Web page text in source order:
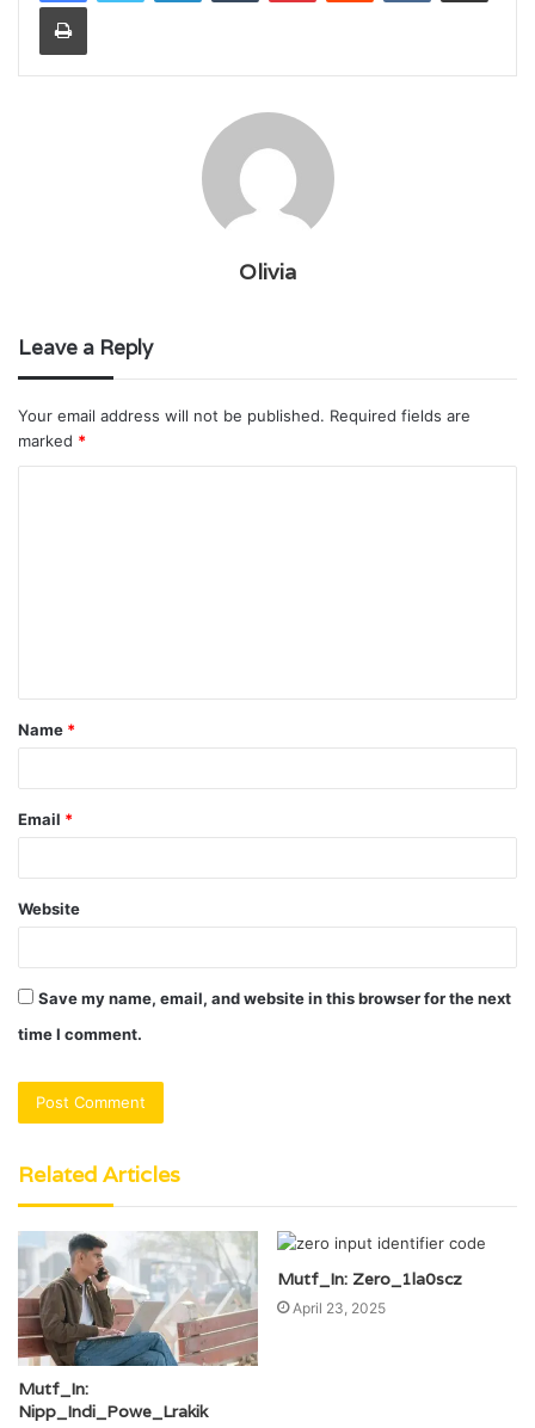
Print
Olivia
Leave a Reply
Your email address will not be published. Required fields are
marked *
t
*
Name *
Email *
Website
Save my name, email, and website in this browser for the next
time I comment.
Related Articles
Mutf_In:
Nipp_Indi_Powe_Lrakik
Mutf_In: Zero_1la0scz
April 23, 2025